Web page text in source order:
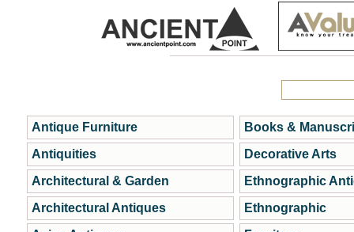
Antique Furniture
Antiquities
Architectural & Garden
Architectural Antiques
Books &
Decorative Arts
Ethnographic
Ethnographic